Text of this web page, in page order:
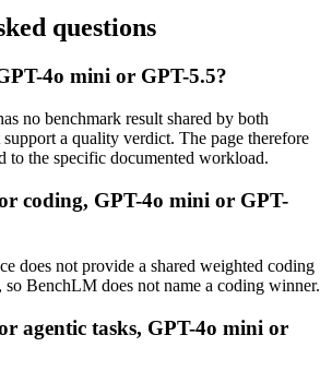
questions
4o mini or GPT-5.5?
no benchmark result shared by both
a quality verdict. The page therefore
to the specific documented workload.
coding, GPT-4o mini or GPT-
does not provide a shared weighted coding
so BenchLM does not name a coding winner.
agentic tasks, GPT-4o mini or